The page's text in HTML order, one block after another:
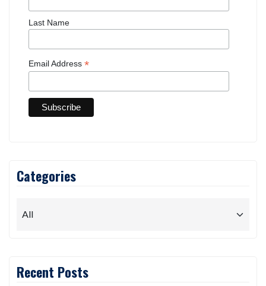
Last Name
Email Address *
Categories
Recent Posts